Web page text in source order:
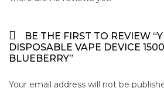
BE THE FIRST TO REVIEW
DISPOSABLE VAPE DEVICE
BLUEBERRY”
Your email address will not be